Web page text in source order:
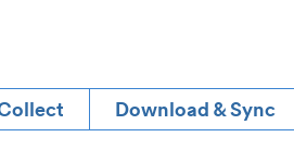
Download & Sync